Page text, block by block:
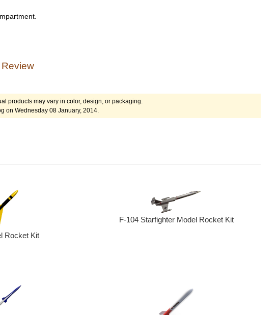
products may vary in color, design, or packaging.
on Wednesday 08 January, 2014.
Rocket Kit
F-104 Starfighter Model Rocket Kit